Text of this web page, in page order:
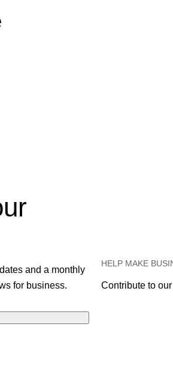
and a monthly
for business.
HELP MAKE
Contribute to